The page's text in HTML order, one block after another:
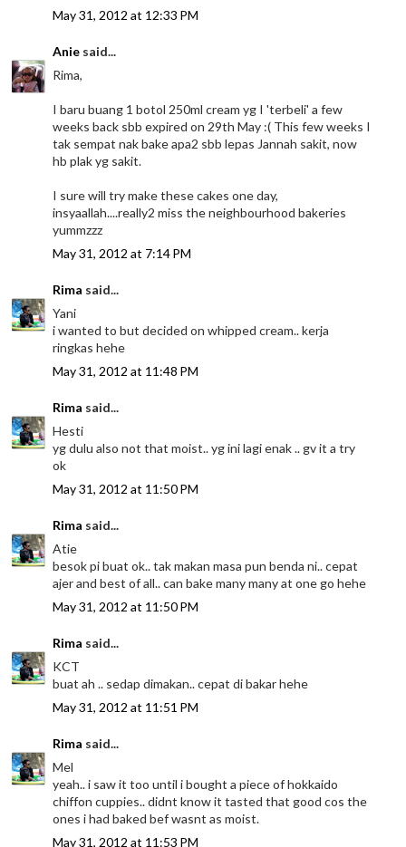
May 31, 2012 at 12:33 PM
Anie said...
Rima,
I baru buang 1 botol 250ml cream yg I 'terbeli' a few
weeks back sbb expired on 29th May :( This few weeks I
tak sempat nak bake apa2 sbb lepas Jannah sakit, now
hb plak yg sakit.
I sure will try make these cakes one day,
insyaallah....really2 miss the neighbourhood bakeries
yummzzz
May 31, 2012 at 7:14 PM
Rima said...
Yani
i wanted to but decided on whipped cream.. kerja
ringkas hehe
May 31, 2012 at 11:48 PM
Rima said...
Hesti
yg dulu also not that moist.. yg ini lagi enak .. gv it a try
ok
May 31, 2012 at 11:50 PM
Rima said...
Atie
besok pi buat ok.. tak makan masa pun benda ni.. cepat
ajer and best of all.. can bake many many at one go hehe
May 31, 2012 at 11:50 PM
Rima said...
KCT
buat ah .. sedap dimakan.. cepat di bakar hehe
May 31, 2012 at 11:51 PM
Rima said...
Mel
yeah.. i saw it too until i bought a piece of hokkaido
chiffon cuppies.. didnt know it tasted that good cos the
ones i had baked bef wasnt as moist.
May 31, 2012 at 11:53 PM